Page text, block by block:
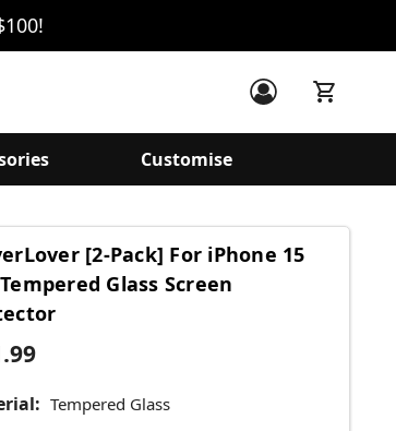
Customise
[2-Pack] For iPhone 15
Glass Screen
Tempered Glass